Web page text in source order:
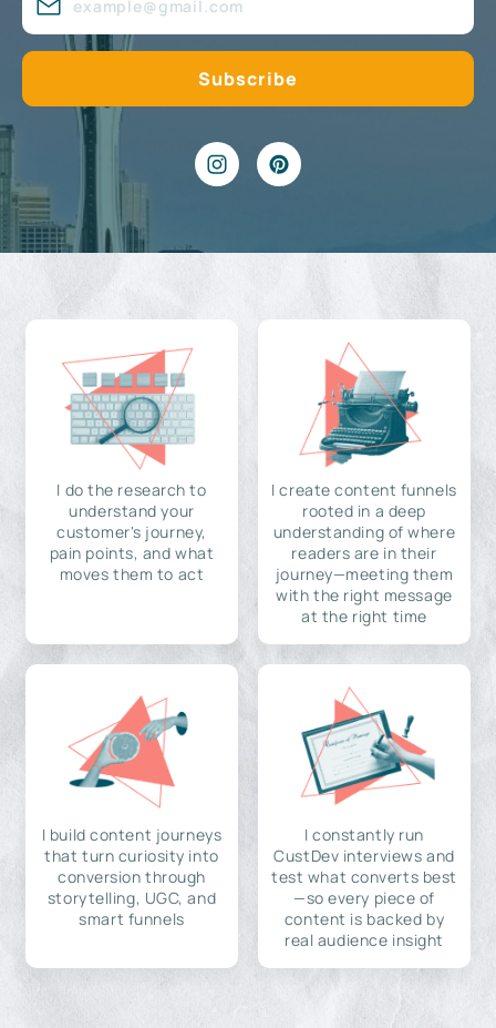
I do the research to
understand your
customer's journey,
pain points, and what
moves them to act
I create content funnels
rooted in a deep
understanding of where
readers are in their
journey—meeting them
with the right message
at the right time
I build content journeys
that turn curiosity into
conversion through
storytelling, UGC, and
smart funnels
I constantly run
CustDev interviews and
test what converts best
—so every piece of
content is backed by
real audience insight